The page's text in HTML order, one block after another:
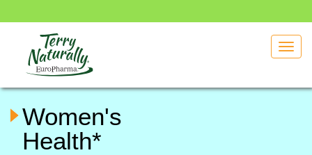
Women's
Health*